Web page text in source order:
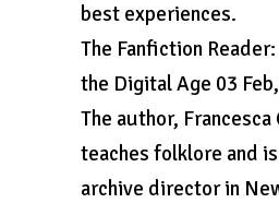
best experiences.
The Fanfiction
the Digital Age 03
The author, Francesca
teaches folklore and
archive director in